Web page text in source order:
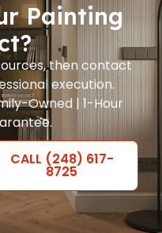
Painting
then contact
execution.
Owned | 1-Hour
CALL (248) 617-
8725